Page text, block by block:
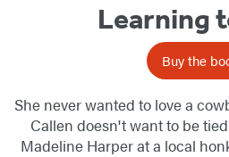
Learning
Buy the
She never wanted to love a
Callen doesn't want to be
Madeline Harper at a local